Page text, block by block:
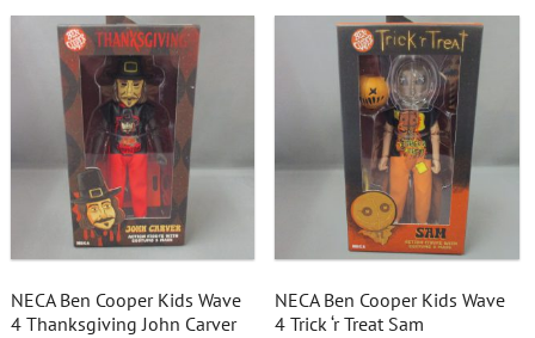
NECA Ben Cooper Kids Wave
4 Thanksgiving John Carver
NECA Ben Cooper Kids Wave
4 Trick ‘r Treat Sam